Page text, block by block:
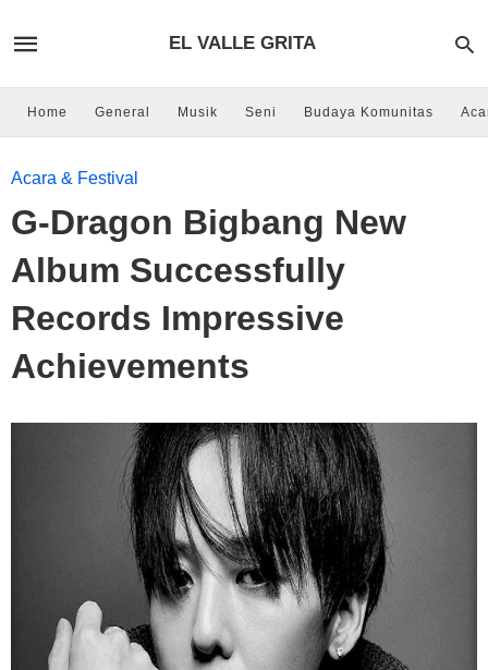
EL VALLE GRITA
Home General Musik Seni Budaya Komunitas
Acara & Festival
G-Dragon Bigbang New
Album Successfully
Records Impressive
Achievements